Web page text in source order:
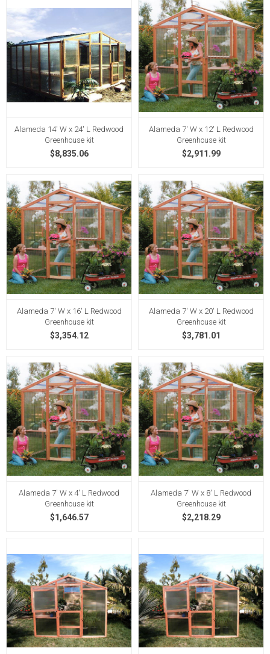
Alameda 14' W x 24' L Redwood
Greenhouse kit
$8,835.06
Alameda 7' W x 12' L Redwood
Greenhouse kit
$2,911.99
Alameda 7' W x 16' L Redwood
Greenhouse kit
$3,354.12
Alameda 7' W x 20' L Redwood
Greenhouse kit
$3,781.01
Alameda 7' W x 4' L Redwood
Greenhouse kit
$1,646.57
Alameda 7' W x 8' L Redwood
Greenhouse kit
$2,218.29